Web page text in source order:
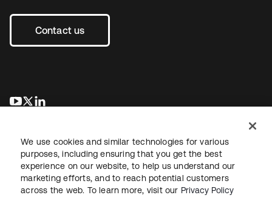
Contact us
se abre en una pestaña nueva
se abre en una pestaña nueva
LegalPrivacy Policy Site TermsSecuritySitemap
We use cookies and similar technologies for various
purposes, including ensuring that you get the best
experience on our website, to help us understand our
marketing efforts, and to reach potential customers
across the web. To learn more, visit our Privacy Policy